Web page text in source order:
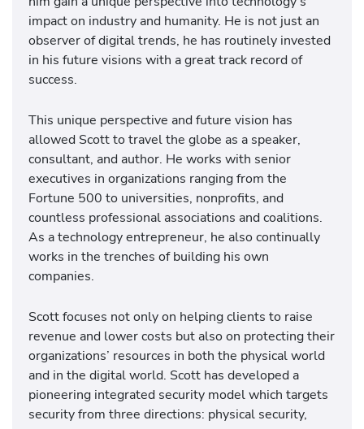
impact on industry and humanity. He is not just an
observer of digital trends, he has routinely invested
in his future visions with a great track record of
success.
This unique perspective and future vision has
allowed Scott to travel the globe as a speaker,
consultant, and author. He works with senior
executives in organizations ranging from the
Fortune 500 to universities, nonprofits, and
countless professional associations and coalitions.
As a technology entrepreneur, he also continually
works in the trenches of building his own
companies.
Scott focuses not only on helping clients to raise
revenue and lower costs but also on protecting their
organizations’ resources in both the physical world
and in the digital world. Scott has developed a
pioneering integrated security model which targets
security from three directions: physical security,